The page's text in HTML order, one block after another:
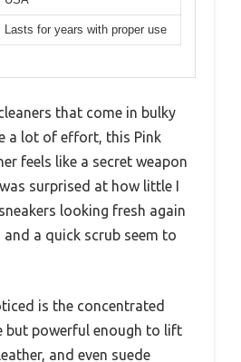
Lasts for years with proper use
that come in bulky
a lot of effort, this Pink
feels like a secret weapon
surprised at how little I
looking fresh again
a quick scrub seem to
is the concentrated
but powerful enough to lift
and even suede